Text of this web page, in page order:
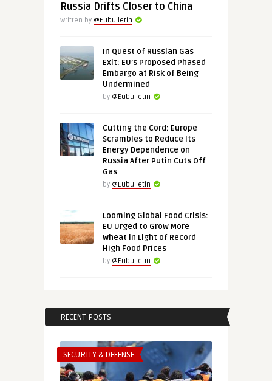
Russia Drifts Closer to China
Written by @Eubulletin
In Quest of Russian Gas
Exit: EU’s Proposed Phased
Embargo at Risk of Being
Undermined
by @Eubulletin
Cutting the Cord: Europe
Scrambles to Reduce Its
Energy Dependence on
Russia After Putin Cuts Off
Gas
by @Eubulletin
Looming Global Food Crisis:
EU Urged to Grow More
Wheat in Light of Record
High Food Prices
by @Eubulletin
RECENT POSTS
SECURITY & DEFENSE